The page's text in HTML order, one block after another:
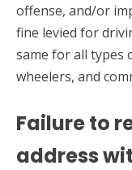
offense, and/or
fine levied for
same for all types
wheelers, and
Failure to
address